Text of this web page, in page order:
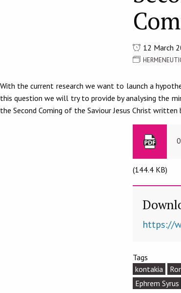
12 March
With the current research we want to launch a
this question we will try to provide by analysing the
the Second Coming of the Saviour Jesus Christ
(144.4 KB)
https://
Tags
kontakia
Ephrem Syrus